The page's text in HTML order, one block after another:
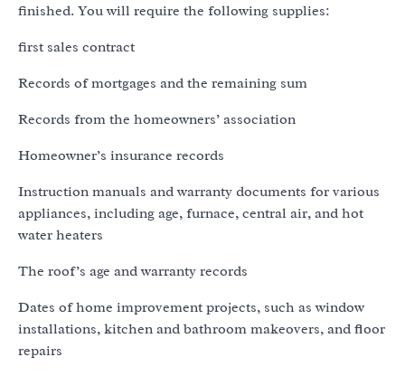
finished. You will require the following supplies:
first sales contract
Records of mortgages and the remaining sum
Records from the homeowners’ association
Homeowner’s insurance records
Instruction manuals and warranty documents for various
appliances, including age, furnace, central air, and hot
water heaters
The roof’s age and warranty records
Dates of home improvement projects, such as window
installations, kitchen and bathroom makeovers, and floor
repairs